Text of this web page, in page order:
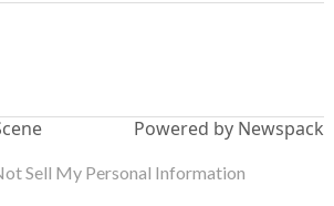
Powered by Newspack
Sell My Personal Information